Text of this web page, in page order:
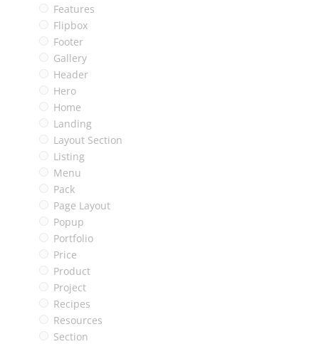
Features
Flipbox
Footer
Gallery
Header
Hero
Home
Landing
Layout Section
Listing
Menu
Pack
Page Layout
Popup
Portfolio
Price
Product
Project
Recipes
Resources
Section